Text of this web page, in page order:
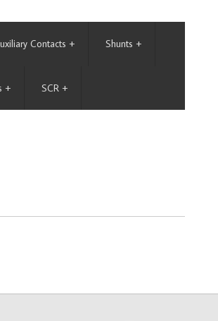
Contacts + Shunts +
+ SCR +